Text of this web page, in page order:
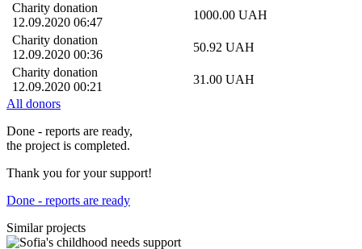
Charity donation
12.09.2020 06:47
1000.00 UAH
Charity donation
12.09.2020 00:36
50.92 UAH
Charity donation
12.09.2020 00:21
31.00 UAH
All donors
Done - reports are ready,
the project is completed.
Thank you for your support!
Done - reports are ready
Similar projects